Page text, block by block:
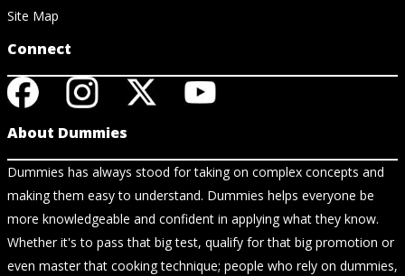
Site Map
Connect
About Dummies
Dummies has always stood for taking on complex concepts and
making them easy to understand. Dummies helps everyone be
more knowledgeable and confident in applying what they know.
Whether it's to pass that big test, qualify for that big promotion or
even master that cooking technique; people who rely on dummies,